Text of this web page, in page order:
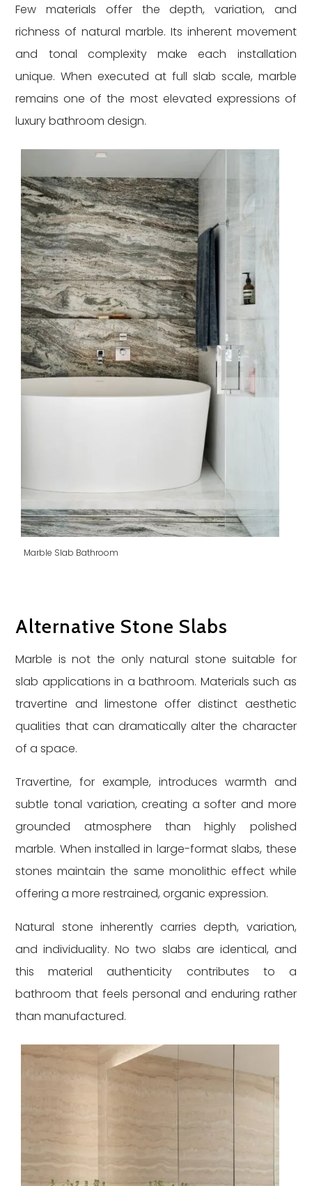
Few materials offer the depth, variation, and
richness of natural marble. Its inherent movement
and tonal complexity make each installation
unique. When executed at full slab scale, marble
remains one of the most elevated expressions of
luxury bathroom design.
Marble Slab Bathroom
Alternative Stone Slabs
Marble is not the only natural stone suitable for
slab applications in a bathroom. Materials such as
travertine and limestone offer distinct aesthetic
qualities that can dramatically alter the character
of a space.
Travertine, for example, introduces warmth and
subtle tonal variation, creating a softer and more
grounded atmosphere than highly polished
marble. When installed in large-format slabs, these
stones maintain the same monolithic effect while
offering a more restrained, organic expression.
Natural stone inherently carries depth, variation,
and individuality. No two slabs are identical, and
this material authenticity contributes to a
bathroom that feels personal and enduring rather
than manufactured.